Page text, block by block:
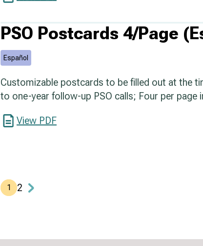
PSO Postcards 4/Page
Español
Customizable postcards to be filled out at the
to one-year follow-up PSO calls; Four per page
View PDF
1 2